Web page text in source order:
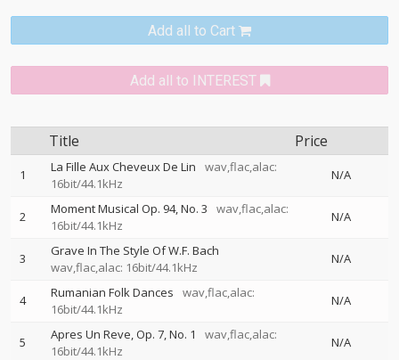
Add all to Cart
Add all to INTEREST
Title Price
1 La Fille Aux Cheveux De Lin
wav,flac,alac:
16bit/44.1kHz
N/A
2 Moment Musical Op. 94, No. 3
wav,flac,alac:
16bit/44.1kHz
N/A
3
Grave In The Style Of W.F. Bach
wav,flac,alac: 16bit/44.1kHz
N/A
4 Rumanian Folk Dances
wav,flac,alac:
16bit/44.1kHz
N/A
5 Apres Un Reve, Op. 7, No. 1
wav,flac,alac:
16bit/44.1kHz
N/A